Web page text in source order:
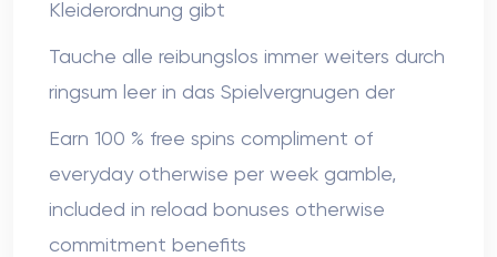
Kleiderordnung gibt
Tauche alle reibungslos immer weiters durch
ringsum leer in das Spielvergnugen der
Earn 100 % free spins compliment of
everyday otherwise per week gamble,
included in reload bonuses otherwise
commitment benefits